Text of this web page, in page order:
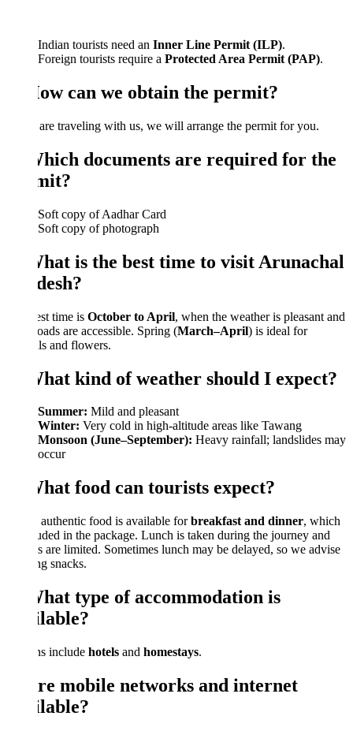
Indian tourists need anInner Line Permit (ILP).
Foreign tourists require aProtected Area Permit (PAP).
can we obtain the permit?
traveling with us, we will arrange the permit for you.
documents are required for the
Soft copy of Aadhar Card
Soft copy of photograph
is the best time to visit Arunachal
time is October to April, when the weather is pleasant and
are accessible. Spring (March–April) is ideal for
and flowers.
kind of weather should I expect?
Summer:Mild and pleasant
Winter:Very cold in high-altitude areas like Tawang
Monsoon (June–September):Heavy rainfall; landslides may
food can tourists expect?
authentic food is available forbreakfast and dinner , which
in the package. Lunch is taken during the journey and
are limited. Sometimes lunch may be delayed, so we advise
snacks.
type of accommodation is
includehotelsandhomestays.
mobile networks and internet